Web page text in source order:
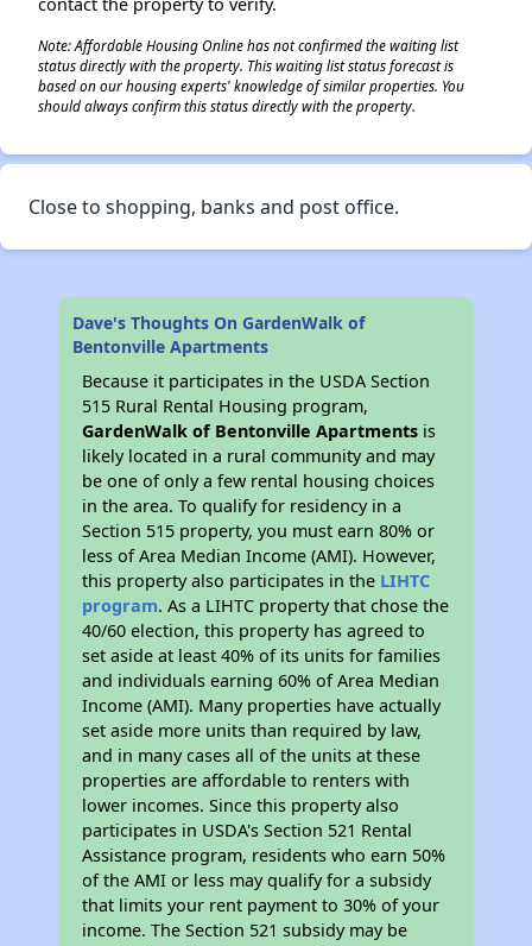
Note: Affordable Housing Online has not confirmed the waiting list
status directly with the property. This waiting list status forecast is
based on our housing experts' knowledge of similar properties. You
should always confirm this status directly with the property.
Close to shopping, banks and post office.
Dave's Thoughts On GardenWalk of
Bentonville Apartments
Because it participates in the USDA Section
515 Rural Rental Housing program,
GardenWalk of Bentonville Apartments is
likely located in a rural community and may
be one of only a few rental housing choices
in the area. To qualify for residency in a
Section 515 property, you must earn 80% or
less of Area Median Income (AMI). However,
this property also participates in the LIHTC
program. As a LIHTC property that chose the
40/60 election, this property has agreed to
set aside at least 40% of its units for families
and individuals earning 60% of Area Median
Income (AMI). Many properties have actually
set aside more units than required by law,
and in many cases all of the units at these
properties are affordable to renters with
lower incomes. Since this property also
participates in USDA's Section 521 Rental
Assistance program, residents who earn 50%
of the AMI or less may qualify for a subsidy
that limits your rent payment to 30% of your
income. The Section 521 subsidy may be